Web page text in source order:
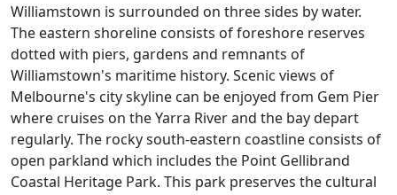
Williamstown is surrounded on three sides by water.
The eastern shoreline consists of foreshore reserves
dotted with piers, gardens and remnants of
Williamstown's maritime history. Scenic views of
Melbourne's city skyline can be enjoyed from Gem Pier
where cruises on the Yarra River and the bay depart
regularly. The rocky south-eastern coastline consists of
open parkland which includes the Point Gellibrand
Coastal Heritage Park. This park preserves the cultural